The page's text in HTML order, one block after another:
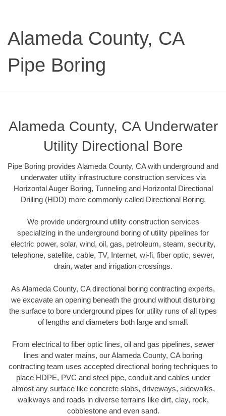
Alameda County, CA
Pipe Boring
Alameda County, CA Underwater
Utility Directional Bore
Pipe Boring provides Alameda County, CA with underground and
underwater utility infrastructure construction services via
Horizontal Auger Boring, Tunneling and Horizontal Directional
Drilling (HDD) more commonly called Directional Boring.
We provide underground utility construction services
specializing in the underground boring of utility pipelines for
electric power, solar, wind, oil, gas, petroleum, steam, security,
telephone, satellite, cable, TV, Internet, wi-fi, fiber optic, sewer,
drain, water and irrigation crossings.
As Alameda County, CA directional boring contracting experts,
we excavate an opening beneath the ground without disturbing
the surface to bore underground pipes for utility runs of all types
of lengths and diameters both large and small.
From electrical to fiber optic lines, oil and gas pipelines, sewer
lines and water mains, our Alameda County, CA boring
contracting team uses accepted directional boring techniques to
place HDPE, PVC and steel pipe, conduit and cables under
almost any surface like concrete slabs, driveways, sidewalks,
walkways and roads in diverse terrains like dirt, clay, rock,
cobblestone and even sand.